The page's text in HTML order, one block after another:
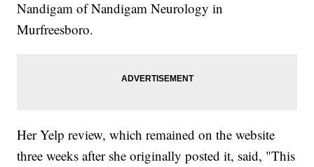
Nandigam of Nandigam Neurology in
Murfreesboro.
Her Yelp review, which remained on the website
three weeks after she originally posted it, said, "This